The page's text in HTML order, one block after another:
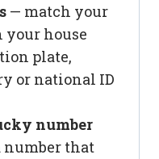
— match your
house
plate,
or national ID
number
number that